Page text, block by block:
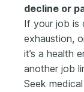
decline or
If your job is
exhaustion,
it’s a health
another job
Seek